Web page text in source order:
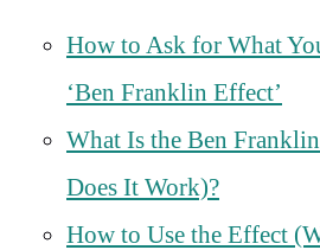
How to Ask for What
‘Ben Franklin Effect’
What Is the Ben
Does It Work)?
How to Use the Effect